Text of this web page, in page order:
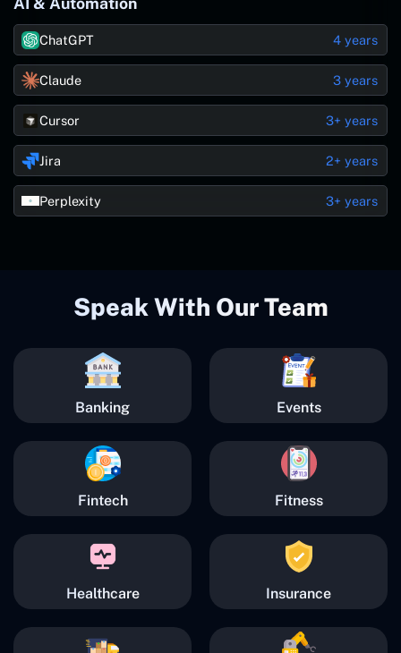
ChatGPT 4 years
Claude 3 years
Cursor 3+ years
Jira 2+ years
Perplexity 3+ years
Speak With Our Team
Banking Events
Fintech Fitness
Healthcare Insurance